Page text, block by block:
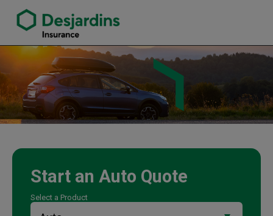
Tom Morgan Insurance Agency
Start an Auto Quote
Select a Product